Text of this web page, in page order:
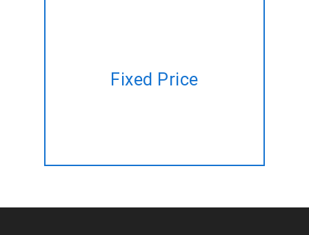
Fixed Price
to manage? Let us do it for you